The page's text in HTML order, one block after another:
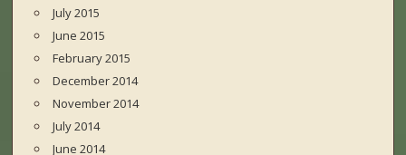
July 2015
June 2015
February 2015
December 2014
November 2014
July 2014
June 2014